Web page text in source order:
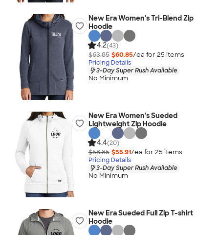
New Era Women's Tri-Blend Zip
Hoodie
4.2(43)
$63.85 $60.85/ea for 25 items
Pricing Details
3-Day Super Rush Available
No Minimum
New Era Women's Sueded
Lightweight Zip Hoodie
4.4(20)
$58.85 $55.91/ea for 25 items
Pricing Details
3-Day Super Rush Available
No Minimum
New Era Sueded Full Zip T-shirt
Hoodie